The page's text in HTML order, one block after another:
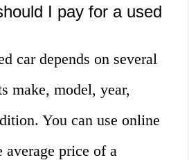
I pay for a used
car depends on several
make, model, year,
You can use online
average price of a